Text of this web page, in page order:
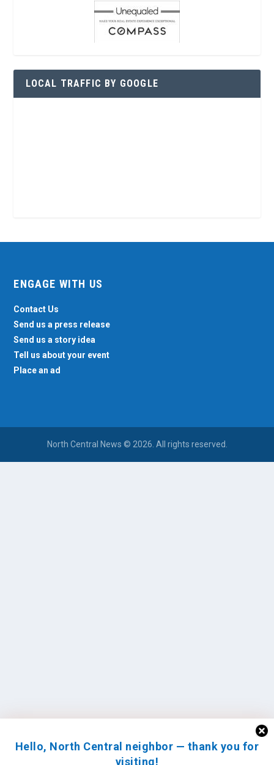
Hello, North Central neighbor — thank you for
visiting!
LOCAL TRAFFIC BY GOOGLE
ENGAGE WITH US
Contact Us
Send us a press release
Send us a story idea
Tell us about your event
Place an ad
North Central News © 2026. All rights reserved.